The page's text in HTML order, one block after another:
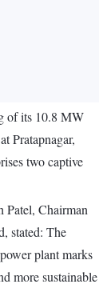
of its 10.8 MW
Pratapnagar,
two captive
Patel, Chairman
stated: The
plant marks
more sustainable